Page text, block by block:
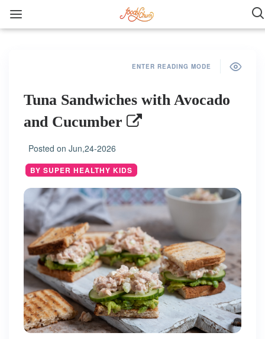
ENTER READING MODE
Tuna Sandwiches with Avocado
and Cucumber
Posted on Jun,24-2026
BY SUPER HEALTHY KIDS